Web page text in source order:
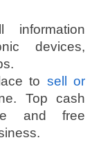
information
devices,
to sell or
Top cash
and free